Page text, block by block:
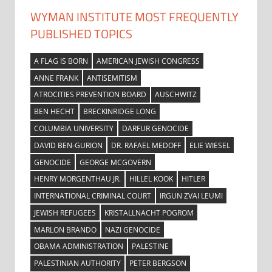
WYMAN INSTITUTE MOST FREQUENTLY
PUBLISHED TOPICS
A FLAG IS BORN
AMERICAN JEWISH CONGRESS
ANNE FRANK
ANTISEMITISM
ATROCITIES PREVENTION BOARD
AUSCHWITZ
BEN HECHT
BRECKINRIDGE LONG
COLUMBIA UNIVERSITY
DARFUR GENOCIDE
DAVID BEN-GURION
DR. RAFAEL MEDOFF
ELIE WIESEL
GENOCIDE
GEORGE MCGOVERN
HENRY MORGENTHAU JR.
HILLEL KOOK
HITLER
INTERNATIONAL CRIMINAL COURT
IRGUN ZVAI LEUMI
JEWISH REFUGEES
KRISTALLNACHT POGROM
MARLON BRANDO
NAZI GENOCIDE
OBAMA ADMINISTRATION
PALESTINE
PALESTINIAN AUTHORITY
PETER BERGSON